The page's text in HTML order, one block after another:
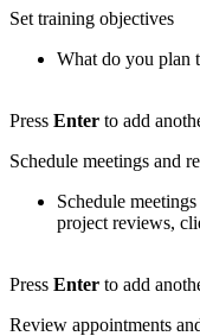
Set training objectives
What do you plan
Press Enter to add
Schedule meetings and
Schedule
project reviews,
Press Enter to add
Review appointments